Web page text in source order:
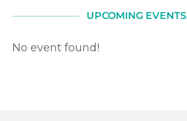
UPCOMING EVENTS
No event found!